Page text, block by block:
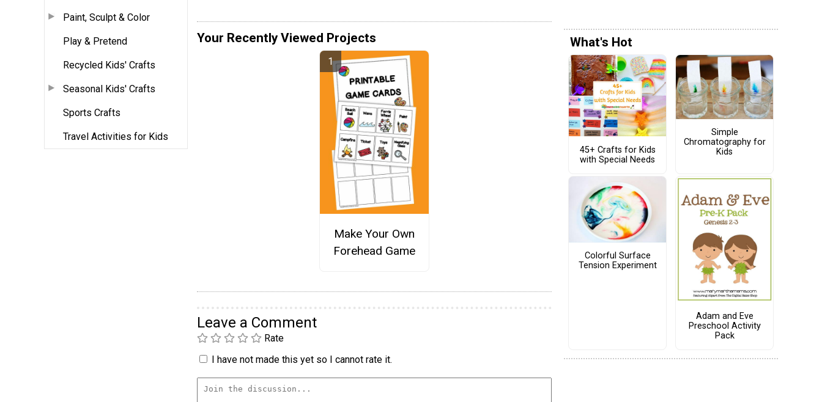
Paint, Sculpt & Color
Play & Pretend
Recycled Kids' Crafts
Seasonal Kids' Crafts
Sports Crafts
Travel Activities for Kids
Your Recently Viewed Projects
Make Your Own
Forehead Game
Leave a Comment
Rate
I have not made this yet so I cannot rate it.
What's Hot
45+ Crafts for Kids
with Special Needs
Simple
Chromatography for
Kids
Colorful Surface
Tension Experiment
Adam and Eve
Preschool Activity
Pack